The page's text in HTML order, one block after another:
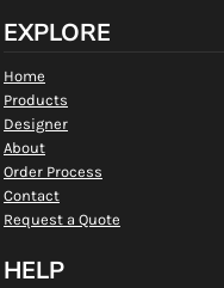
EXPLORE
Home
Products
Designer
About
Order Process
Contact
Request a Quote
HELP